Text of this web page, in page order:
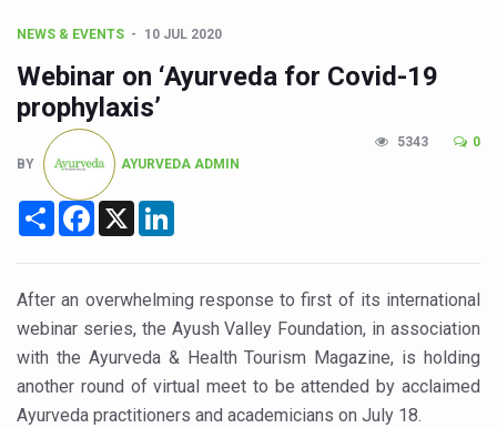
Kolkata Runs, Reflects and Recharges Ahead of
Kolkata Gears Up for Mega Yoga Day Event as PM
ITRA Jamnagar Wraps Up 100-Day Yoga Drive,
Six Lakh Organisations Sign Up for Yoga Day Event
15-Day Workshop commences in Udipi; Focus on
ICMR Team Reaches Kozhikode as Kerala Intensifies
Ministry of Ayush Ropes in RJs and Influencers to
India's Growing Health Challenge: Obesity and High
NEWS & EVENTS 10 JUL 2020
Webinar on ‘Ayurveda for Covid-19
prophylaxis’
BY AYURVEDA ADMIN
5343 0
Share Facebook
X
After an overwhelming response to first of its international
webinar series, the Ayush Valley Foundation, in association
with the Ayurveda & Health Tourism Magazine, is holding
another round of virtual meet to be attended by acclaimed
Ayurveda practitioners and academicians on July 18.